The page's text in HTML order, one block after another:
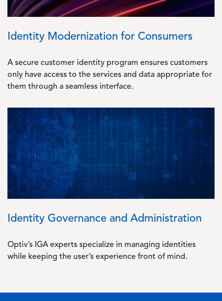
Identity Modernization for Consumers
A secure customer identity program ensures customers
only have access to the services and data appropriate for
them through a seamless interface.
Image
Identity Governance and Administration
Optiv’s IGA experts specialize in managing identities
while keeping the user’s experience front of mind.